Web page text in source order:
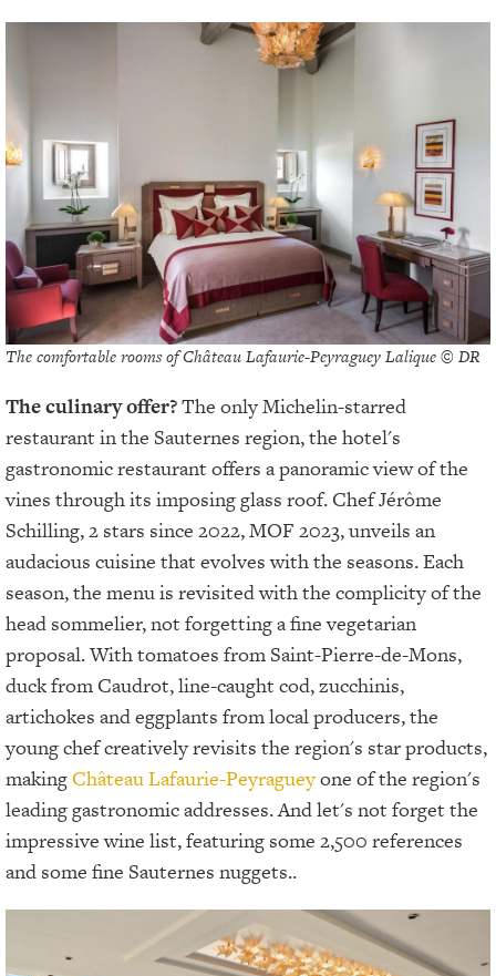
The comfortable rooms of Château Lafaurie-Peyraguey Lalique © DR
The culinary offer?The only Michelin-starred
restaurant in the Sauternes region, the hotel's
gastronomic restaurant offers a panoramic view of the
vines through its imposing glass roof. Chef Jérôme
Schilling, 2 stars since 2022, MOF 2023, unveils an
audacious cuisine that evolves with the seasons. Each
season, the menu is revisited with the complicity of the
head sommelier, not forgetting a fine vegetarian
proposal. With tomatoes from Saint-Pierre-de-Mons,
duck from Caudrot, line-caught cod, zucchinis,
artichokes and eggplants from local producers, the
young chef creatively revisits the region's star products,
makingChâteau Lafaurie-Peyragueyone of the region's
leading gastronomic addresses. And let's not forget the
impressive wine list, featuring some 2,500 references
and some fine Sauternes nuggets..